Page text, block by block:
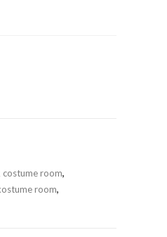
costume room,
room,